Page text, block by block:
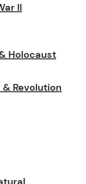
II
Holocaust
Revolution